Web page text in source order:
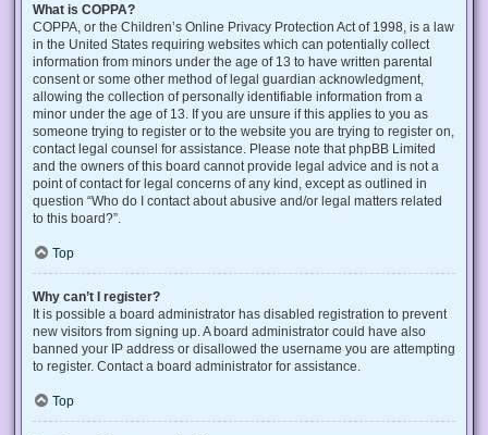
What is COPPA?
COPPA, or the Children’s Online Privacy Protection Act of 1998, is a law
in the United States requiring websites which can potentially collect
information from minors under the age of 13 to have written parental
consent or some other method of legal guardian acknowledgment,
allowing the collection of personally identifiable information from a
minor under the age of 13. If you are unsure if this applies to you as
someone trying to register or to the website you are trying to register on,
contact legal counsel for assistance. Please note that phpBB Limited
and the owners of this board cannot provide legal advice and is not a
point of contact for legal concerns of any kind, except as outlined in
question “Who do I contact about abusive and/or legal matters related
to this board?”.
Top
Why can’t I register?
It is possible a board administrator has disabled registration to prevent
new visitors from signing up. A board administrator could have also
banned your IP address or disallowed the username you are attempting
to register. Contact a board administrator for assistance.
Top